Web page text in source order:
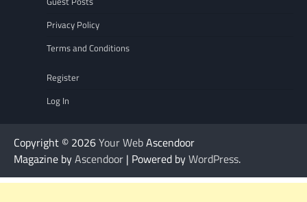
Privacy Policy
Terms and Conditions
Register
Log In
Copyright © 2026Your WebAscendoor
Magazine byAscendoor | Powered byWordPress.